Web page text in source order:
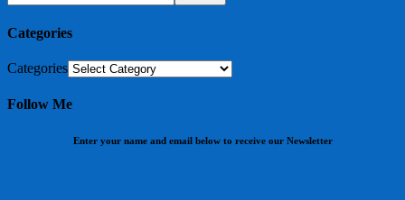
Categories
Categories
Follow Me
Enter your name and email below to receive our Newsletter